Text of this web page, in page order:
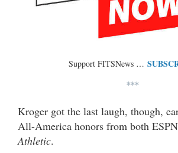
Support FITSNews …
***
Kroger got the last laugh, though,
All-America honors from both
Athletic.